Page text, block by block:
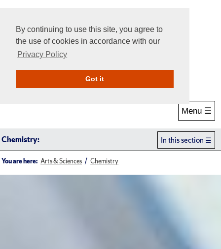
By continuing to use this site, you agree to
the use of cookies in accordance with our
Privacy Policy
Got itGive Online
Menu ☰
Chemistry: In this section
You are here: Arts & Sciences Chemistry